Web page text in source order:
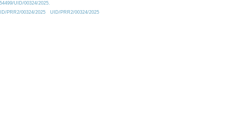
UID/00324/2025.
PRR2/00324/2025
UID/PRR2/00324/2025